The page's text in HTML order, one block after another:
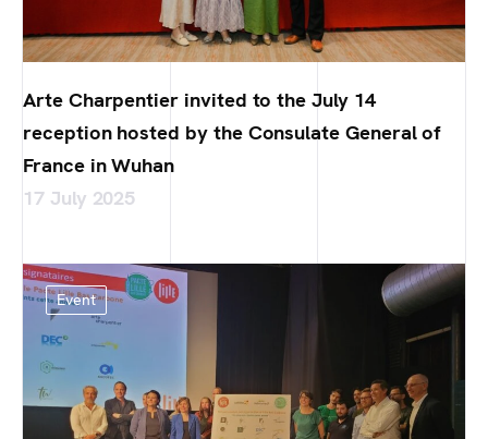
Arte Charpentier invited to the July 14
reception hosted by the Consulate General of
France in Wuhan
17 July 2025
Event